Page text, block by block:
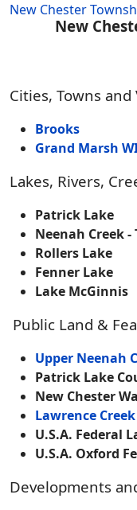
New Chester
New
Cities, Towns and
Brooks
Grand Marsh
Lakes, Rivers,
Patrick Lake
Neenah Creek
Rollers Lake
Fenner Lake
Lake McGinnis
Public Land &
Upper Neenah
Patrick Lake
New Chester
Lawrence
U.S.A. Federal
U.S.A. Oxford
Developments